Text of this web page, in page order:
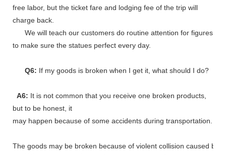
free labor, but the ticket fare and lodging fee of the trip will
charge back.
We will teach our customers do routine attention for figures
to make sure the statues perfect every day.
Q6: If my goods is broken when I get it, what should I do?
A6: It is not common that you receive one broken products,
but to be honest, it
may happen because of some accidents during transportation.
The goods may be broken because of violent collision caused by